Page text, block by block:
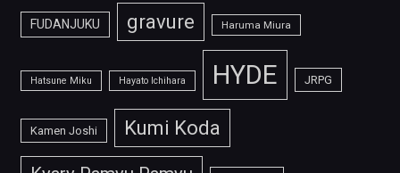
FUDANJUKU gravure Haruma Miura
Hatsune Miku Hayato Ichihara HYDE JRPG
Kamen Joshi Kumi Koda